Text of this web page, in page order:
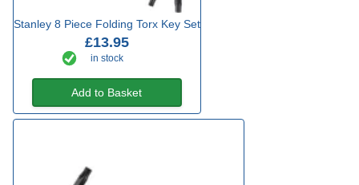
Stanley 8 Piece Folding Torx Key Set
£13.95
in stock
Add to Basket